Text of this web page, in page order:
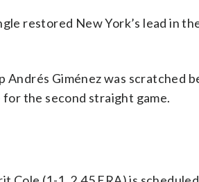
restored New York’s lead in
Andrés Giménez was
for the second straight game.